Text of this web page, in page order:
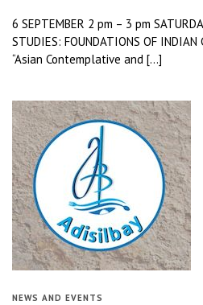
6 SEPTEMBER 2 pm – 3 pm
STUDIES: FOUNDATIONS OF
“Asian Contemplative and […]
NEWS AND EVENTS